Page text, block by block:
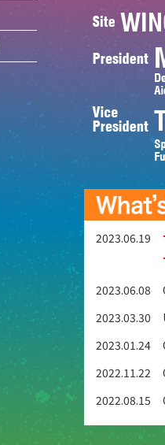
2023.06.19
2023.06.08
2023.03.30
2023.01.24
2022.11.22
2022.08.15